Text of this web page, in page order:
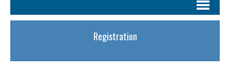
Registration